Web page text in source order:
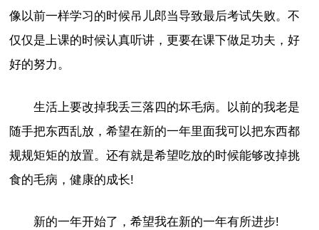
像以前一样学习的时候吊儿郎当导致最后考试失败。不
仅仅是上课的时候认真听讲，更要在课下做足功夫，好
好的努力。
生活上要改掉我丢三落四的坏毛病。以前的我老是
随手把东西乱放，希望在新的一年里面我可以把东西都
规规矩矩的放置。还有就是希望吃放的时候能够改掉挑
食的毛病，健康的成长!
新的一年开始了，希望我在新的一年有所进步!